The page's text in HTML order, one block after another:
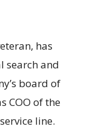
has
search and
board of
COO of the
line.